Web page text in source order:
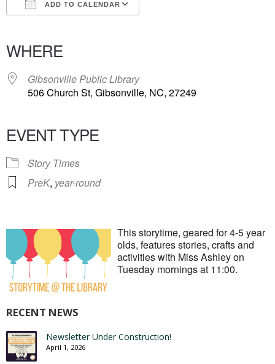
ADD TO CALENDAR
WHERE
Gibsonville Public Library
506 Church St, Gibsonville, NC, 27249
EVENT TYPE
Story Times
PreK, year-round
This storytime, geared for 4-5 year
olds, features stories, crafts and
activities with Miss Ashley on
Tuesday mornings at 11:00.
RECENT NEWS
Newsletter Under Construction!
April 1, 2026